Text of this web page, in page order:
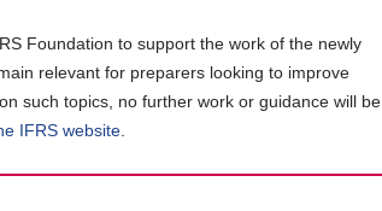
Foundation to support the work of the newly
relevant for preparers looking to improve
such topics, no further work or guidance will be
IFRS website